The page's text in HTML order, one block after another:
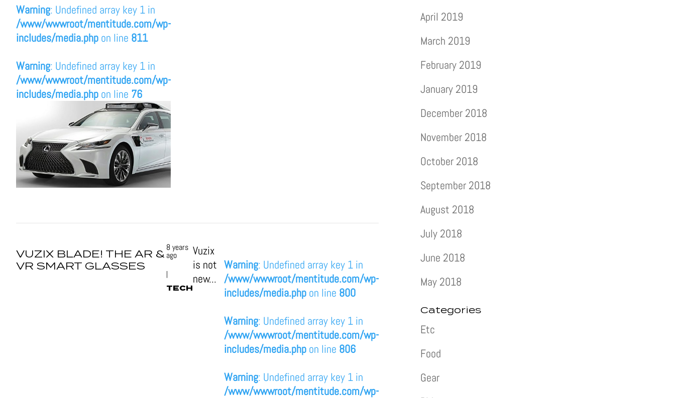
Warning: Undefined array key 1 in
/www/wwwroot/mentitude.com/wp-
includes/media.php on line 811
Warning: Undefined array key 1 in
/www/wwwroot/mentitude.com/wp-
includes/media.php on line 76
Warning: Undefined array key 1 in
/www/wwwroot/mentitude.com/wp-
includes/media.phpon line 800
Warning: Undefined array key 1 in
/www/wwwroot/mentitude.com/wp-
includes/media.phpon line 806
Warning: Undefined array key 1 in
/www/wwwroot/mentitude.com/wp-
VUZIX BLADE! THE AR &
VR SMART GLASSES
8 years
ago
|
TECH
Vuzix
is not
new...
April 2019
March 2019
February 2019
January 2019
December 2018
November 2018
October 2018
September 2018
August 2018
July 2018
June 2018
May 2018
Categories
Etc
Food
Gear